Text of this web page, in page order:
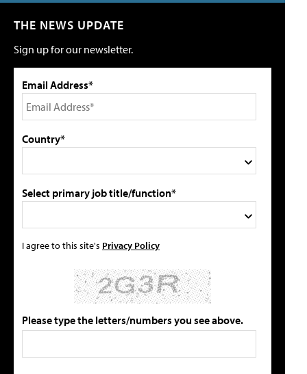
THE NEWS UPDATE
Sign up for our newsletter.
Email Address*
Country*
Select primary job title/function*
I agree to this site's Privacy Policy
Please type the letters/numbers you see above.